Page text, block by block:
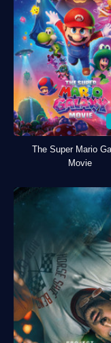
The Super Mario
Movie